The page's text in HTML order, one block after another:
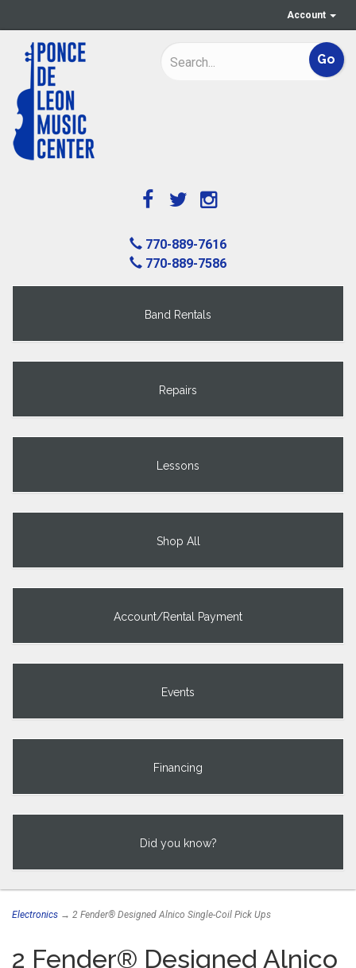
Account
770-889-7616
770-889-7586
Band Rentals
Repairs
Lessons
Shop All
Account/Rental Payment
Events
Financing
Did you know?
Electronics → 2 Fender® Designed Alnico Single-Coil Pick Ups
2 Fender® Designed Alnico